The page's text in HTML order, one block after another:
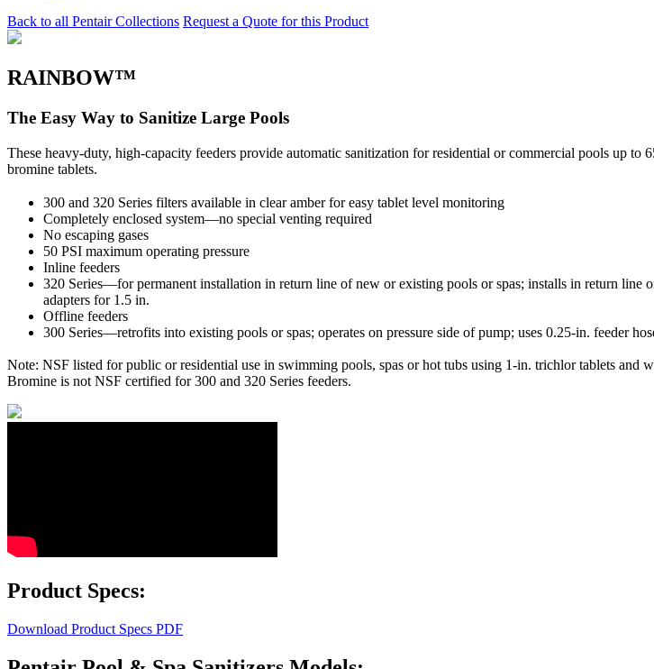
Back to all Pentair Collections Request a Quote for this Product
RAINBOW™
The Easy Way to Sanitize Large Pools
These heavy-duty, high-capacity feeders provide automatic sanitization for residential or commercial pools up
bromine tablets.
300 and 320 Series filters available in clear amber for easy tablet level monitoring
Completely enclosed system—no special venting required
No escaping gases
50 PSI maximum operating pressure
Inline feeders
320 Series—for permanent installation in return line of new or existing pools or spas; installs in return
adapters for 1.5 in.
Offline feeders
300 Series—retrofits into existing pools or spas; operates on pressure side of pump; uses 0.25-in. feeder
Note: NSF listed for public or residential use in swimming pools, spas or hot tubs using 1-in. trichlor tablets
Bromine is not NSF certified for 300 and 320 Series feeders.
Product Specs:
Download Product Specs PDF